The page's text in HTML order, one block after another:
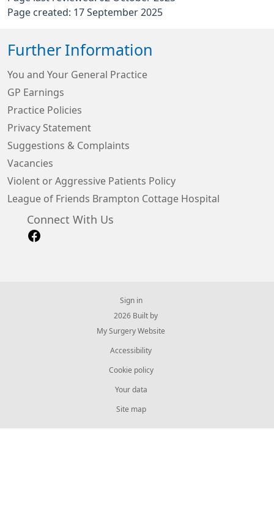
Page created: 17 September 2025
Further Information
You and Your General Practice
GP Earnings
Practice Policies
Privacy Statement
Suggestions & Complaints
Vacancies
Violent or Aggressive Patients Policy
League of Friends Brampton Cottage Hospital
Connect With Us
Sign in
© 2026 Built by
My Surgery Website
Accessibility
Cookie policy
Your data
Site map